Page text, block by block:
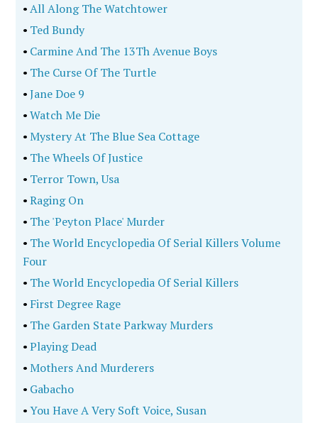
•All Along The Watchtower
• Ted Bundy
• Carmine And The 13Th Avenue Boys
• The Curse Of The Turtle
•Jane Doe 9
•Watch Me Die
•Mystery At The Blue Sea Cottage
• The Wheels Of Justice
• Terror Town, Usa
•Raging On
• The 'Peyton Place' Murder
• The World Encyclopedia Of Serial Killers Volume
Four
• The World Encyclopedia Of Serial Killers
• First Degree Rage
• The Garden State Parkway Murders
•Playing Dead
•Mothers And Murderers
• Gabacho
•You Have A Very Soft Voice, Susan